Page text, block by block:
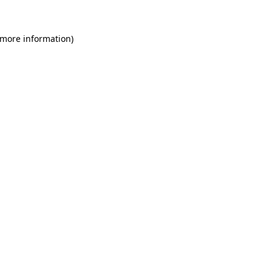
information)